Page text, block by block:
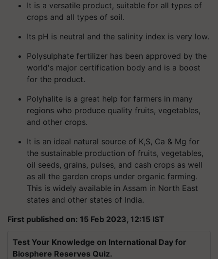
It is a versatile product, suitable for all types of
crops and all types of soil.
Its pH is neutral and the salinity index is very low.
Polysulphate fertilizer has been approved by the
world's major certification body and is a boost
for the product.
Polyhalite is a great help for farmers in many
regions who produce quality fruits, vegetables,
and other crops.
It is an ideal natural source of K,S, Ca & Mg for
the sustainable production of fruits, vegetables,
oil seeds, grains, pulses, and cash crops as well
as all the garden crops under organic farming.
This is widely available in Assam in North East
states and other states of India.
First published on: 15 Feb 2023, 12:15 IST
Test Your Knowledge on International Day for
Biosphere Reserves Quiz.